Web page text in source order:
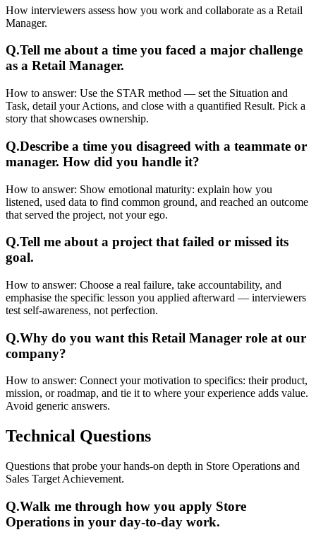
How interviewers assess how you work and collaborate as a Retail
Manager.
Q.Tell me about a time you faced a major challenge
as a Retail Manager.
How to answer: Use the STAR method — set the Situation and
Task, detail your Actions, and close with a quantified Result. Pick a
story that showcases ownership.
Q.Describe a time you disagreed with a teammate or
manager. How did you handle it?
How to answer: Show emotional maturity: explain how you
listened, used data to find common ground, and reached an outcome
that served the project, not your ego.
Q.Tell me about a project that failed or missed its
goal.
How to answer: Choose a real failure, take accountability, and
emphasise the specific lesson you applied afterward — interviewers
test self-awareness, not perfection.
Q.Why do you want this Retail Manager role at our
company?
How to answer: Connect your motivation to specifics: their product,
mission, or roadmap, and tie it to where your experience adds value.
Avoid generic answers.
Technical Questions
Questions that probe your hands-on depth in Store Operations and
Sales Target Achievement.
Q.Walk me through how you apply Store
Operations in your day-to-day work.